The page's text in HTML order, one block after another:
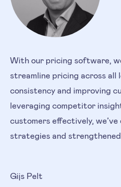
With our pricing software,
streamline pricing across all
consistency and improving
leveraging competitor
customers effectively,
strategies and
Gijs Pelt